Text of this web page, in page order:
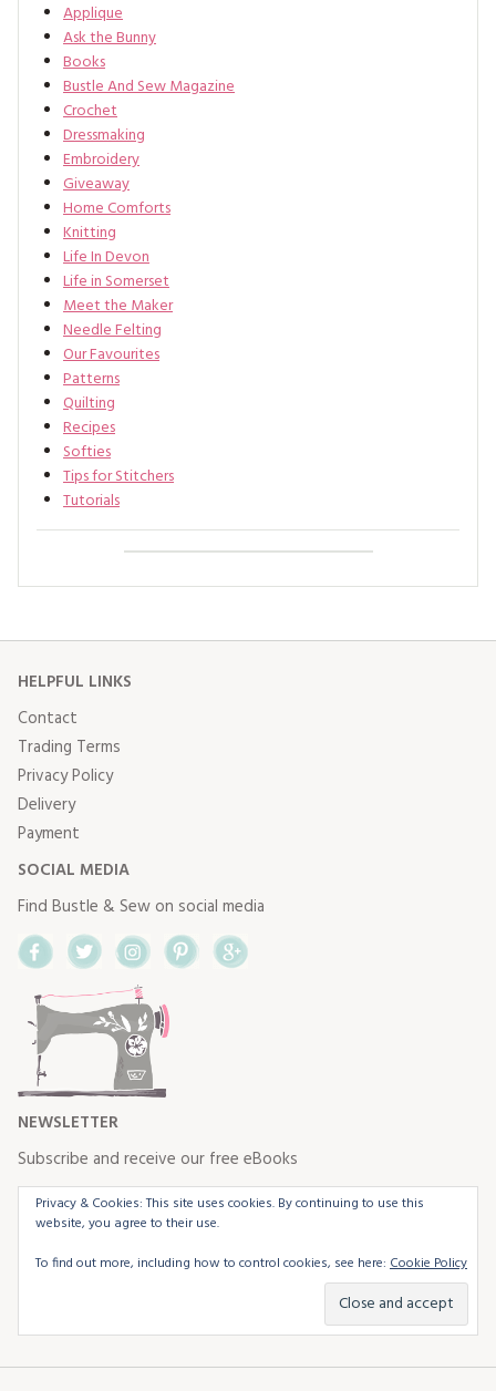
Applique
Ask the Bunny
Books
Bustle And Sew Magazine
Crochet
Dressmaking
Embroidery
Giveaway
Home Comforts
Knitting
Life In Devon
Life in Somerset
Meet the Maker
Needle Felting
Our Favourites
Patterns
Quilting
Recipes
Softies
Tips for Stitchers
Tutorials
HELPFUL LINKS
Contact
Trading Terms
Privacy Policy
Delivery
Payment
SOCIAL MEDIA
Find Bustle & Sew on social media
FacebookTwitterInstagram
NEWSLETTER
Subscribe and receive our free eBooks
Privacy & Cookies: This site uses cookies. By continuing to use this
website, you agree to their use.
To find out more, including how to control cookies, see here: Cookie Policy